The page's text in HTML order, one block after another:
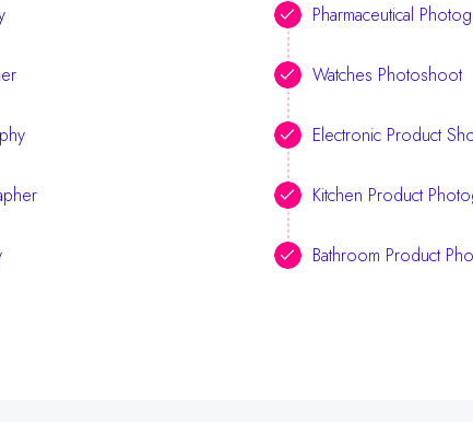
Pharmaceutical
Watches Photoshoot
Electronic Product
Kitchen Product
Bathroom Product